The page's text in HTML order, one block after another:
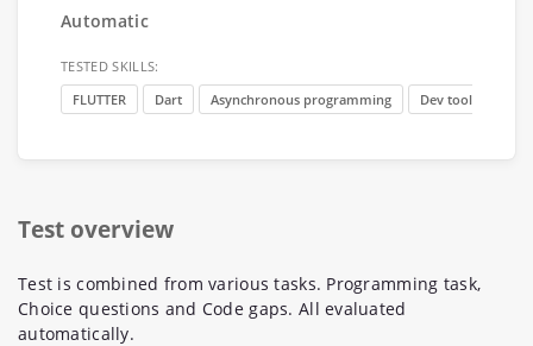
Automatic
TESTED SKILLS:
FLUTTER
Dart Asynchronous programming Dev tools
Test overview
Test is combined from various tasks. Programming task,
Choice questions and Code gaps. All evaluated
automatically.